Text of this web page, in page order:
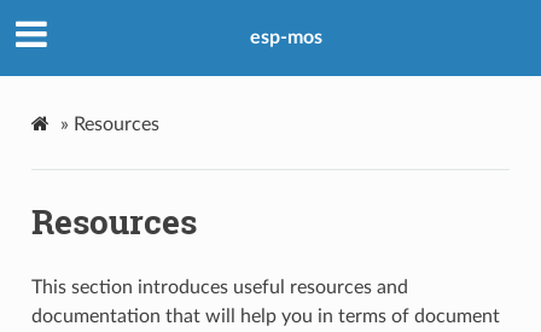
esp-mos
» Resources
Resources
This section introduces useful resources and
documentation that will help you in terms of document